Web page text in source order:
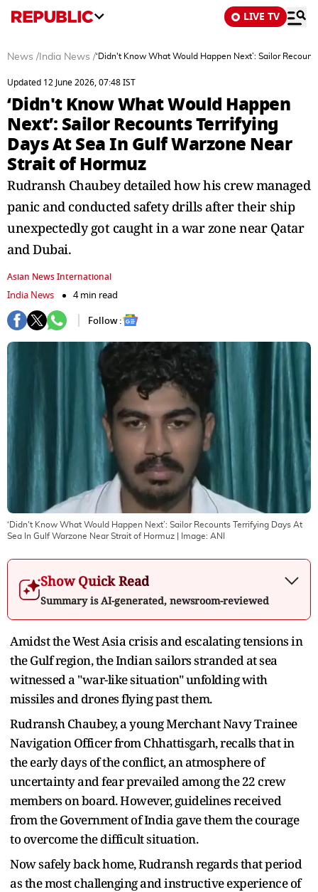
LIVE TV
News / India News /‘Didn't Know What Would Happen Next’: Sailor
Updated 12 June 2026, 07:48 IST
‘Didn't Know What Would Happen
Next’: Sailor Recounts Terrifying
Days At Sea In Gulf Warzone Near
Strait of Hormuz
Rudransh Chaubey detailed how his crew managed
panic and conducted safety drills after their ship
unexpectedly got caught in a war zone near Qatar
and Dubai.
Asian News International
India News
4 min read
Follow :
‘Didn't Know What Would Happen Next’: Sailor Recounts Terrifying Days At
Sea In Gulf Warzone Near Strait of Hormuz | Image: ANI
Show Quick Read
Summary is AI-generated, newsroom-reviewed
Amidst the West Asia crisis and escalating tensions in
the Gulf region, the Indian sailors stranded at sea
witnessed a "war-like situation" unfolding with
missiles and drones flying past them.
Rudransh Chaubey, a young Merchant Navy Trainee
Navigation Officer from Chhattisgarh, recalls that in
the early days of the conflict, an atmosphere of
uncertainty and fear prevailed among the 22 crew
members on board. However, guidelines received
from the Government of India gave them the courage
to overcome the difficult situation.
Now safely back home, Rudransh regards that period
as the most challenging and instructive experience of